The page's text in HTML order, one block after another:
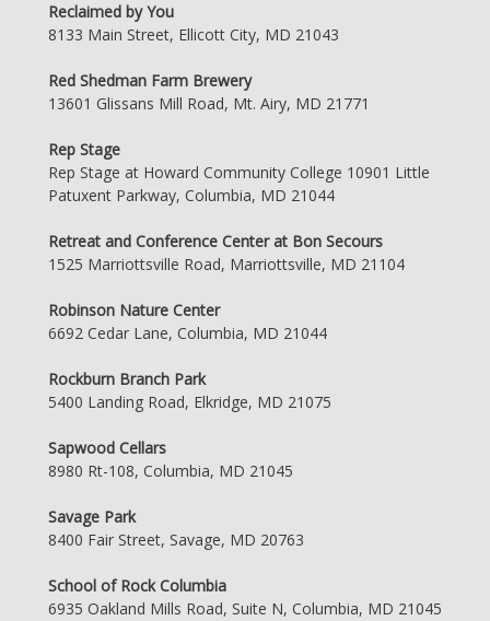
Reclaimed by You
8133 Main Street, Ellicott City, MD 21043
Red Shedman Farm Brewery
13601 Glissans Mill Road, Mt. Airy, MD 21771
Rep Stage
Rep Stage at Howard Community College 10901 Little
Patuxent Parkway, Columbia, MD 21044
Retreat and Conference Center at Bon Secours
1525 Marriottsville Road, Marriottsville, MD 21104
Robinson Nature Center
6692 Cedar Lane, Columbia, MD 21044
Rockburn Branch Park
5400 Landing Road, Elkridge, MD 21075
Sapwood Cellars
8980 Rt-108, Columbia, MD 21045
Savage Park
8400 Fair Street, Savage, MD 20763
School of Rock Columbia
6935 Oakland Mills Road, Suite N, Columbia, MD 21045